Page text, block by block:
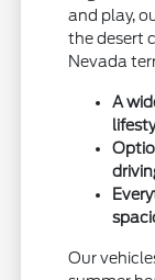
and play,
the desert
Nevada
A
Our